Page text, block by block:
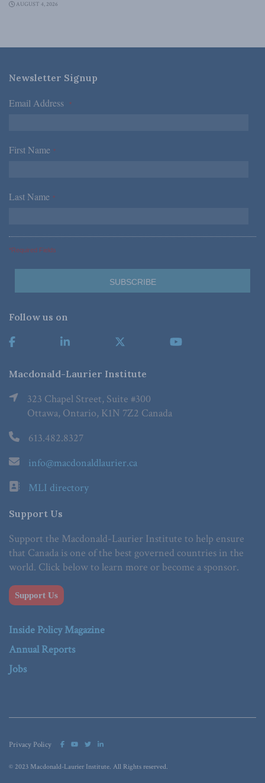
AUGUST 4, 2026
Newsletter Signup
Email Address *
First Name *
Last Name *
*Required Fields
Follow us on
Macdonald-Laurier Institute
323 Chapel Street, Suite #300
Ottawa, Ontario, K1N 7Z2 Canada
613.482.8327
info@macdonaldlaurier.ca
MLI directory
Support Us
Support the Macdonald-Laurier Institute to help ensure
that Canada is one of the best governed countries in the
world. Click below to learn more or become a sponsor.
Support Us
Inside Policy Magazine
Annual Reports
Jobs
Privacy Policy
© 2023 Macdonald-Laurier Institute. All Rights reserved.